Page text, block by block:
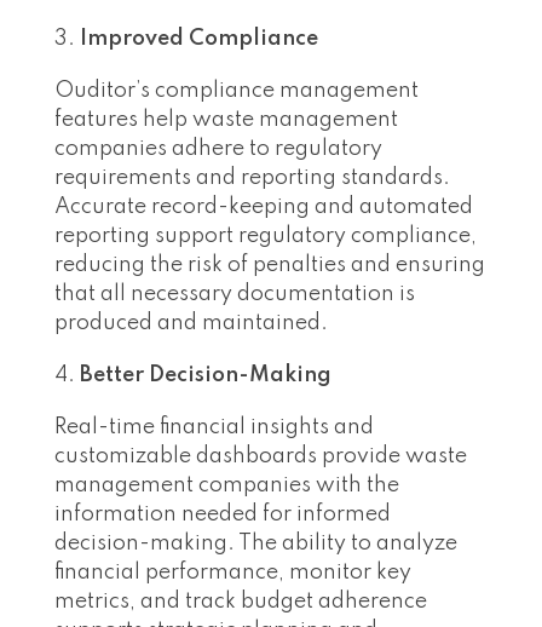
Improved Compliance
Ouditor’s compliance management
features help waste management
companies adhere to regulatory
requirements and reporting standards.
Accurate record-keeping and automated
reporting support regulatory compliance,
reducing the risk of penalties and ensuring
that all necessary documentation is
produced and maintained.
Better Decision-Making
Real-time financial insights and
customizable dashboards provide waste
management companies with the
information needed for informed
decision-making. The ability to analyze
financial performance, monitor key
metrics, and track budget adherence